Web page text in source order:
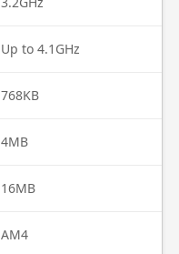
Up to 4.1GHz
768KB
4MB
16MB
AM4